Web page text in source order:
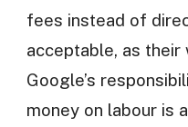
fees instead of
acceptable, as
Google’s
money on labour is